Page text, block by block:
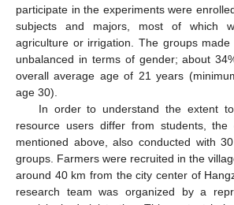
participate in the experiments were
subjects and majors, most of which
agriculture or irrigation. The groups
unbalanced in terms of gender; about
overall average age of 21 years
age 30).
In order to understand the extent
resource users differ from students, the
mentioned above, also conducted with
groups. Farmers were recruited in the
around 40 km from the city center of
research team was organized by a